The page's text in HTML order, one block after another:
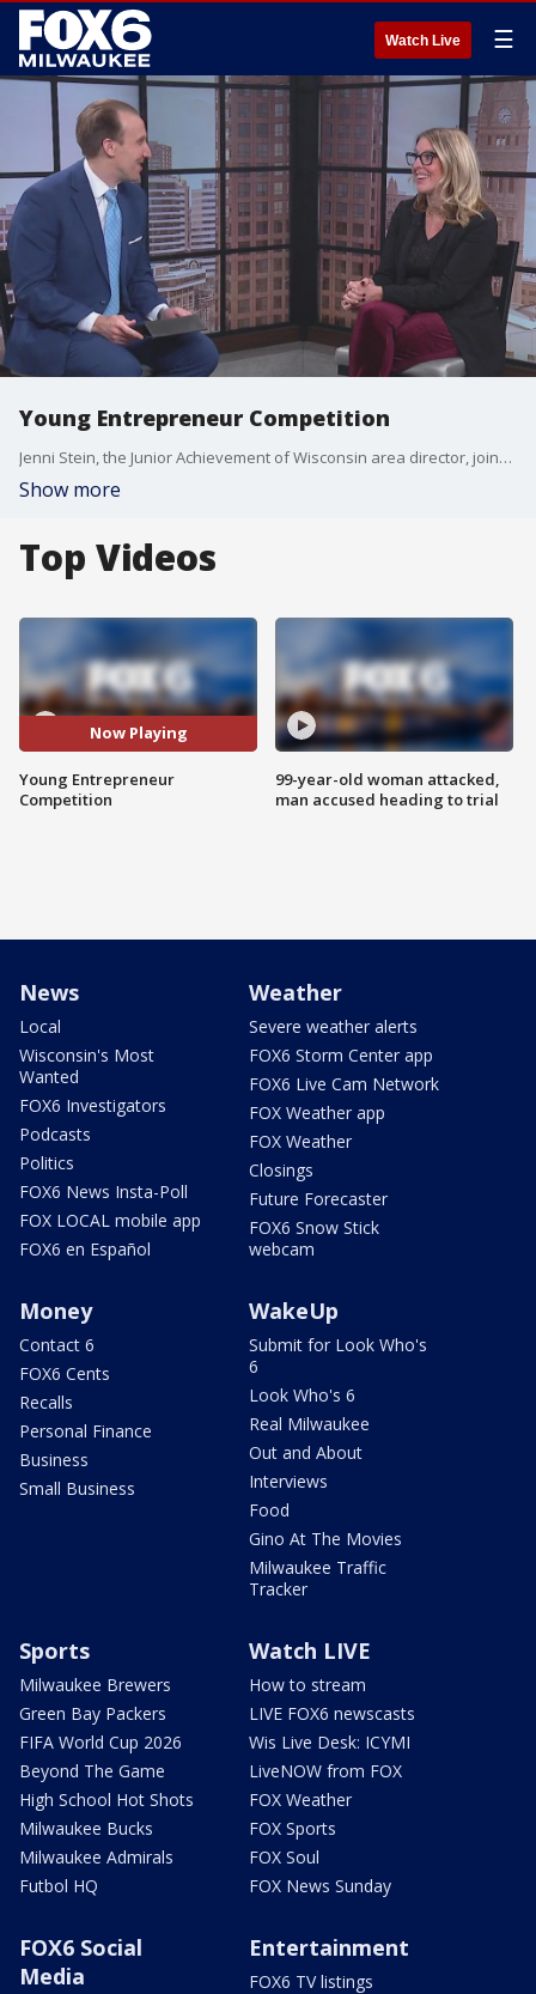
Watch Live ☰
Young Entrepreneur Competition
Jenni Stein, the Junior Achievement of Wisconsin area director, joined FOX6 WakeUp News to discuss the competition.
Show more
Top Videos
Now Playing
Young Entrepreneur
Competition
99-year-old woman attacked,
man accused heading to trial
News
Local
Wisconsin's Most
Wanted
FOX6 Investigators
Podcasts
Politics
FOX6 News Insta-Poll
FOX LOCAL mobile app
FOX6 en Español
Weather
Severe weather alerts
FOX6 Storm Center app
FOX6 Live Cam Network
FOX Weather app
FOX Weather
Closings
Future Forecaster
FOX6 Snow Stick
webcam
Money
Contact 6
FOX6 Cents
Recalls
Personal Finance
Business
Small Business
WakeUp
Submit for Look Who's
6
Look Who's 6
Real Milwaukee
Out and About
Interviews
Food
Gino At The Movies
Milwaukee Traffic
Tracker
Sports
Milwaukee Brewers
Green Bay Packers
FIFA World Cup 2026
Beyond The Game
High School Hot Shots
Milwaukee Bucks
Milwaukee Admirals
Futbol HQ
Watch LIVE
How to stream
LIVE FOX6 newscasts
Wis Live Desk: ICYMI
LiveNOW from FOX
FOX Weather
FOX Sports
FOX Soul
FOX News Sunday
FOX6 Social
Media
Entertainment
FOX6 TV listings